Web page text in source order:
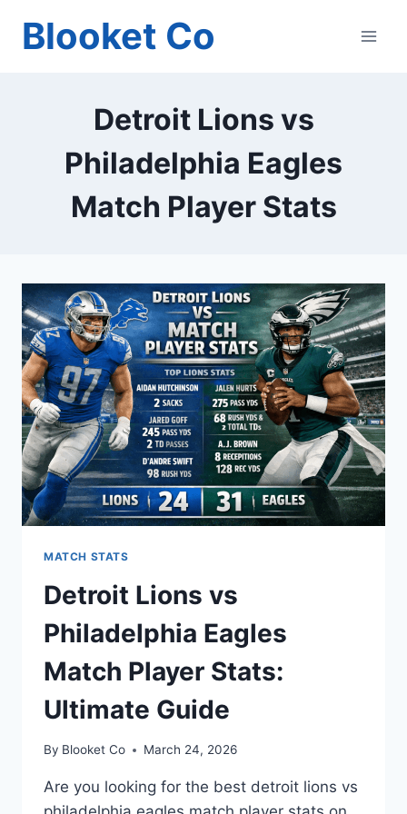
Blooket Co
Detroit Lions vs
Philadelphia Eagles
Match Player Stats
MATCH STATS
Detroit Lions vs
Philadelphia Eagles
Match Player Stats:
Ultimate Guide
By Blooket Co March 24, 2026
Are you looking for the best detroit lions vs